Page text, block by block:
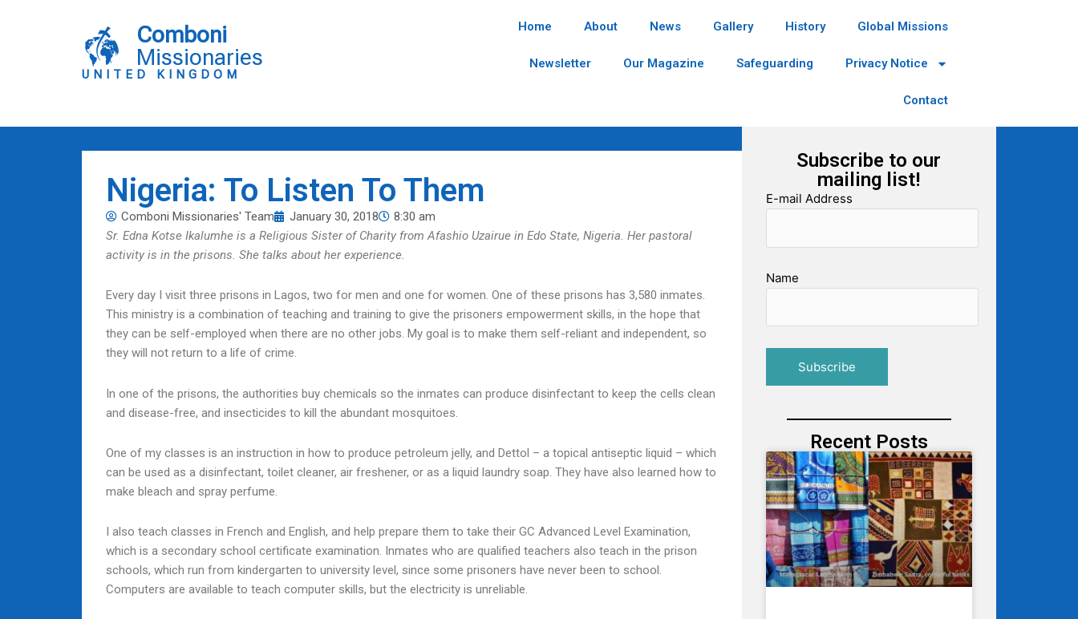
Comboni
Missionaries
UNITED KINGDOM
Home About News Gallery History Global Missions
Newsletter Our Magazine Safeguarding Privacy Notice
Contact
Nigeria: To Listen To Them
Comboni Missionaries' Team January 30, 2018
8:30 am
Sr. Edna Kotse Ikalumhe is a Religious Sister of Charity from Afashio Uzairue in Edo State, Nigeria. Her pastoral
activity is in the prisons. She talks about her experience.
Every day I visit three prisons in Lagos, two for men and one for women. One of these prisons has 3,580 inmates.
This ministry is a combination of teaching and training to give the prisoners empowerment skills, in the hope that
they can be self-employed when there are no other jobs. My goal is to make them self-reliant and independent, so
they will not return to a life of crime.
In one of the prisons, the authorities buy chemicals so the inmates can produce disinfectant to keep the cells clean
and disease-free, and insecticides to kill the abundant mosquitoes.
One of my classes is an instruction in how to produce petroleum jelly, and Dettol – a topical antiseptic liquid – which
can be used as a disinfectant, toilet cleaner, air freshener, or as a liquid laundry soap. They have also learned how to
make bleach and spray perfume.
I also teach classes in French and English, and help prepare them to take their GC Advanced Level Examination,
which is a secondary school certificate examination. Inmates who are qualified teachers also teach in the prison
schools, which run from kindergarten to university level, since some prisoners have never been to school.
Computers are available to teach computer skills, but the electricity is unreliable.
Subscribe to our
mailing list!
E-mail Address
Name
Recent Posts